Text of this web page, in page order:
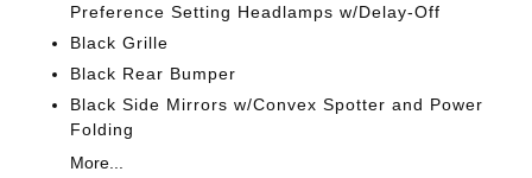
Preference Setting Headlamps w/Delay-Off
Black Grille
Black Rear Bumper
Black Side Mirrors w/Convex Spotter and Power
Folding
More...